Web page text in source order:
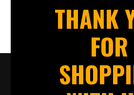
THANK
FOR